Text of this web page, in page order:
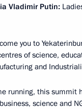
Vladimir Putin:
you to
of science,
and
running, this summit
science and